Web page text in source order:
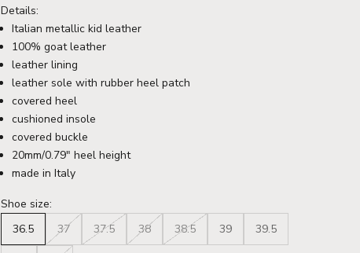
Details:
Italian metallic kid leather
100% goat leather
leather lining
leather sole with rubber heel patch
covered heel
cushioned insole
covered buckle
20mm/0.79" heel height
made in Italy
Shoe size:
36.5
37 37.5 38 38.5 39 39.5